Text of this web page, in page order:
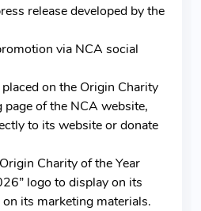
release developed by the
via NCA social
on the Origin Charity
of the NCA website,
to its website or donate
Charity of the Year
logo to display on its
its marketing materials.